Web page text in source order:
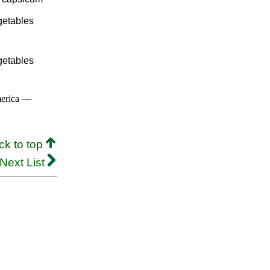
—
to top
Next List